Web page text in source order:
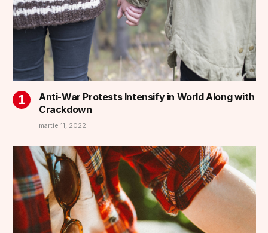
Anti-War Protests Intensify in World Along with
Crackdown
martie 11, 2022